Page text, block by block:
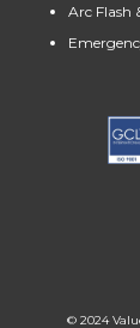
Arc Flash
© 2024